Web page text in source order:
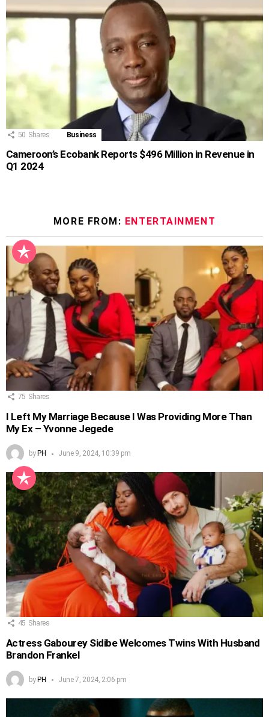
50 Shares Business
Cameroon’s Ecobank Reports $496 Million in Revenue in
Q1 2024
MORE FROM: ENTERTAINMENT
75 Shares
I Left My Marriage Because I Was Providing More Than
My Ex – Yvonne Jegede
by PH June 9, 2024, 10:39 pm
45 Shares
Actress Gabourey Sidibe Welcomes Twins With Husband
Brandon Frankel
by PH June 7, 2024, 2:06 pm